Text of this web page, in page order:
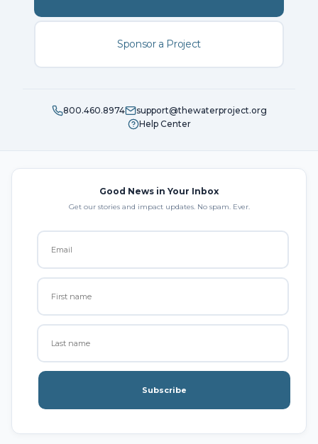
Sponsor a Project
800.460.8974
support@thewaterproject.org
Help Center
Good News in Your Inbox
Get our stories and impact updates. No spam. Ever.
Subscribe